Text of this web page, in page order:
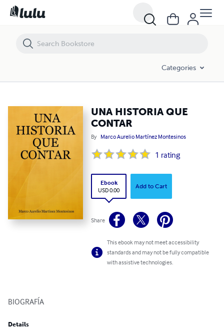
Categories
UNA HISTORIA QUE
CONTAR
By Marco Aurelio Martínez Montesinos
1 rating
Ebook
USD 0.00
Add to Cart
Share
This ebook may not meet accessibility
standards and may not be fully compatible
with assistive technologies.
BIOGRAFÍA
Details
UNA HISTORIA QUE CONTAR